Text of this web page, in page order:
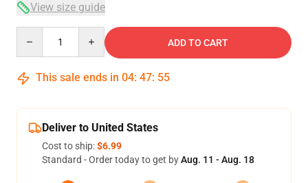
View size guide
ADD TO CART
This sale ends in 04: 47: 54
Deliver to United States
Cost to ship:$6.99
Standard - Order today to get byAug. 11 - Aug. 18